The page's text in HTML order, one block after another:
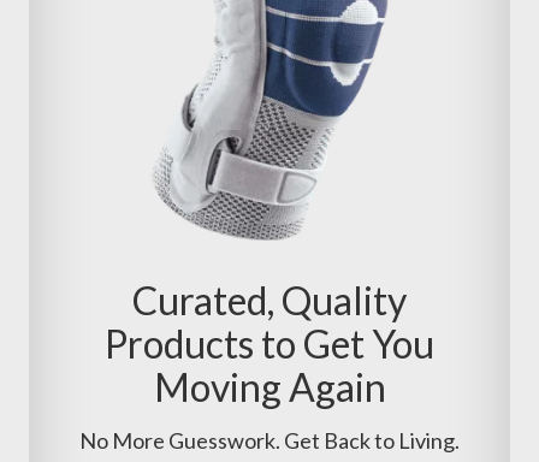
Curated, Quality
Products to Get You
Moving Again
No More Guesswork. Get Back to Living.